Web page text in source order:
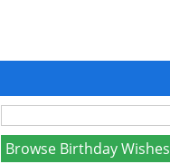
Browse Birthday Wishes